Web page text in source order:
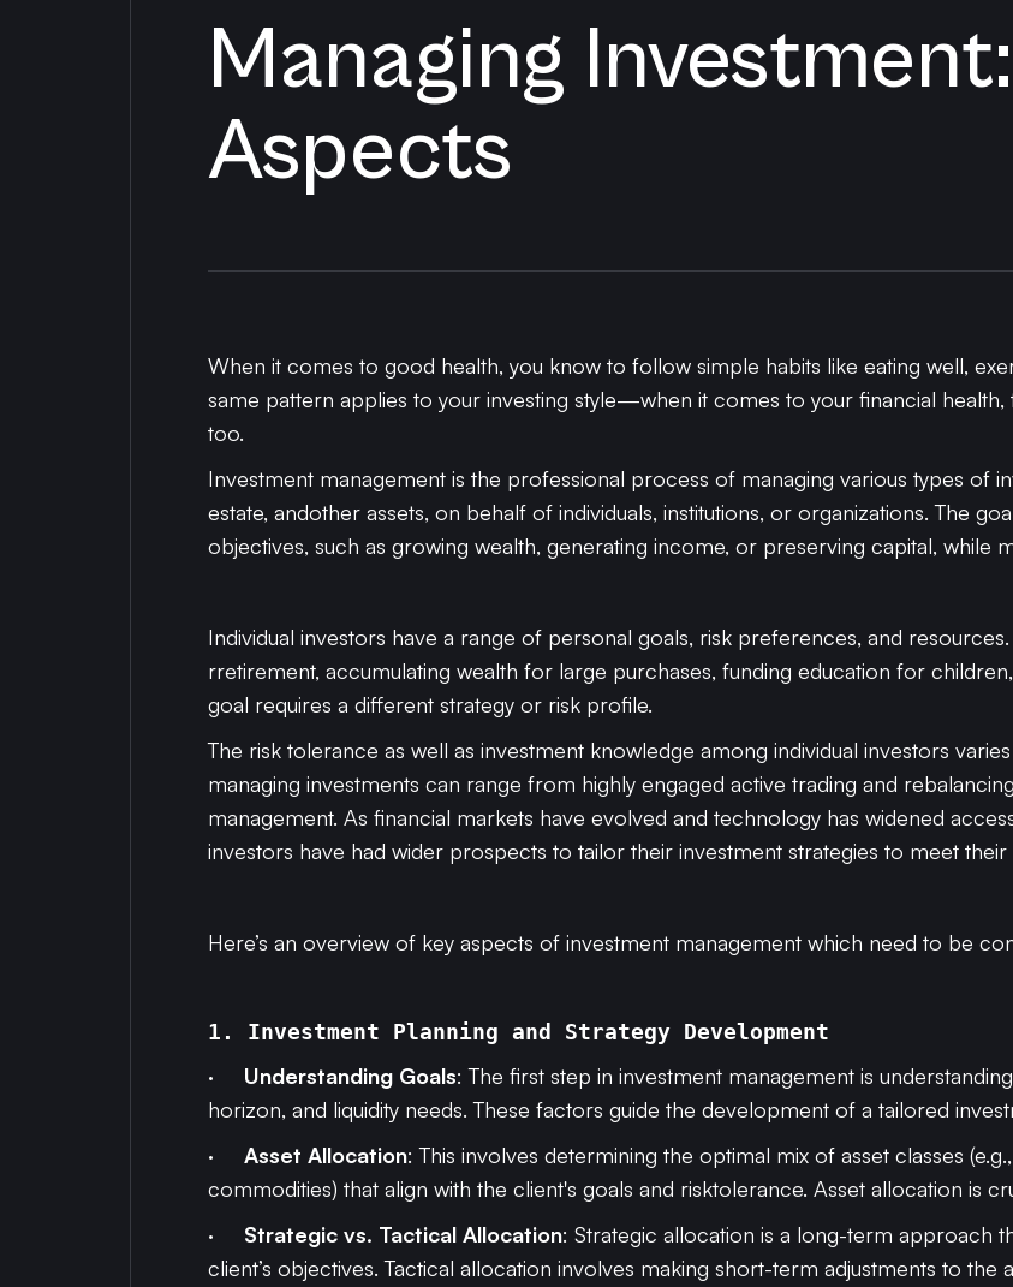
Managing
Aspects
When it comes to good health, you know to follow simple habits like eating well,
same pattern applies to your investing style—when it comes to your financial
too.
Investment management is the professional process of managing various types of
estate, andother assets, on behalf of individuals, institutions, or organizations. The
objectives, such as growing wealth, generating income, or preserving capital, while
Individual investors have a range of personal goals, risk preferences, and
rretirement, accumulating wealth for large purchases, funding education for
goal requires a different strategy or risk profile.
The risk tolerance as well as investment knowledge among individual investors
managing investments can range from highly engaged active trading and
management. As financial markets have evolved and technology has widened
investors have had wider prospects to tailor their investment strategies to meet
Here’s an overview of key aspects of investment management which need to be
1. Investment Planning and Strategy Development
· Understanding Goals: The first step in investment management is
horizon, and liquidity needs. These factors guide the development of a tailored
· Asset Allocation: This involves determining the optimal mix of asset classes
commodities) that align with the client's goals and risktolerance. Asset allocation is
· Strategic vs. Tactical Allocation: Strategic allocation is a long-term approach
client’s objectives. Tactical allocation involves making short-term adjustments to